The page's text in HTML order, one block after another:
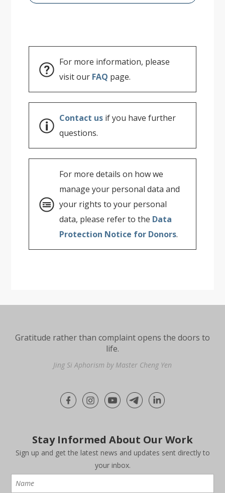
For more information, please
visit our FAQ page.
Contact us if you have further
questions.
For more details on how we
manage your personal data and
your rights to your personal
data, please refer to the Data
Protection Notice for Donors.
Gratitude rather than complaint opens the doors to
life.
Jing Si Aphorism by Master Cheng Yen
Stay Informed About Our Work
Sign up and get the latest news and updates sent directly to
your inbox.